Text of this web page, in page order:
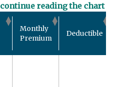
reading the chart
Monthly
Premium
Deductible